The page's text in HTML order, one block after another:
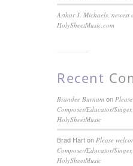
Arthur J. Michaels, newest
HolySheetMusic.com
Recent
Brandee Burnam on
Composer/Educator/
HolySheetMusic
Brad Harton Please
Composer/Educator/
HolySheetMusic